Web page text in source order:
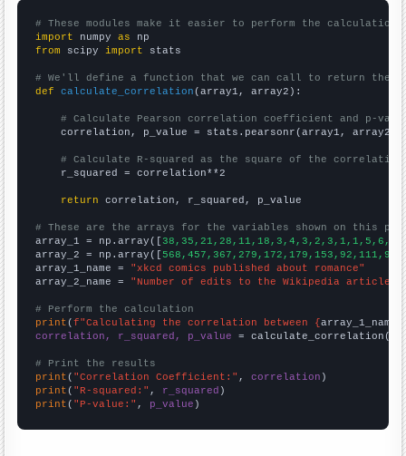
# These modules make it easier to perform the calculation
import numpy as
from scipy import stats
# We'll define a function that we can call to return the
def
calculate_correlation (array1, array2):
# Calculate Pearson correlation coefficient and p-
    correlation, p_value = stats.pearsonr(array1, array2)
# Calculate R-squared as the square of the
    r_squared = correlation**2
return correlation, r_squared, p_value
# These are the arrays for the variables shown on this
array_1 = np.array([
array_2 = np.array([
array_1_name = "xkcd comics published about romance"
array_2_name = "Number of edits to the Wikipedia article
# Perform the calculation
print (f"Calculating the correlation between {array_1_name
correlation, r_squared, p_value = calculate_correlation(
# Print the results
print ( "Correlation Coefficient:" , correlation
print ( "R-squared:" , r_squared
print ( "P-value:" , p_value )